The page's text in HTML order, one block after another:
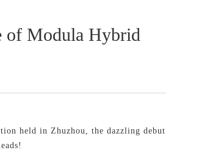
of Modula Hybrid
held in Zhuzhou, the dazzling debut